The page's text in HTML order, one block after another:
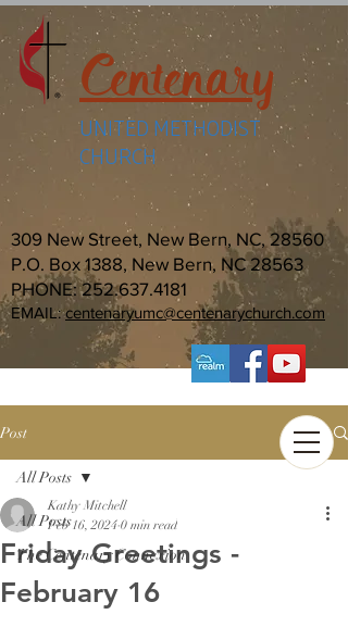
Centenary
UNITED METHODIST
CHURCH
309 New Street, New Bern, NC, 28560
P.O. Box 1388, New Bern, NC 28563
PHONE:252.637.4181
EMAIL:centenaryumc@centenarychurch.com
Post
All Posts
The Centenary Connexion
All Posts
Friday Greetings -
February 16
Kathy Mitchell
Feb 16, 2024 0 min read